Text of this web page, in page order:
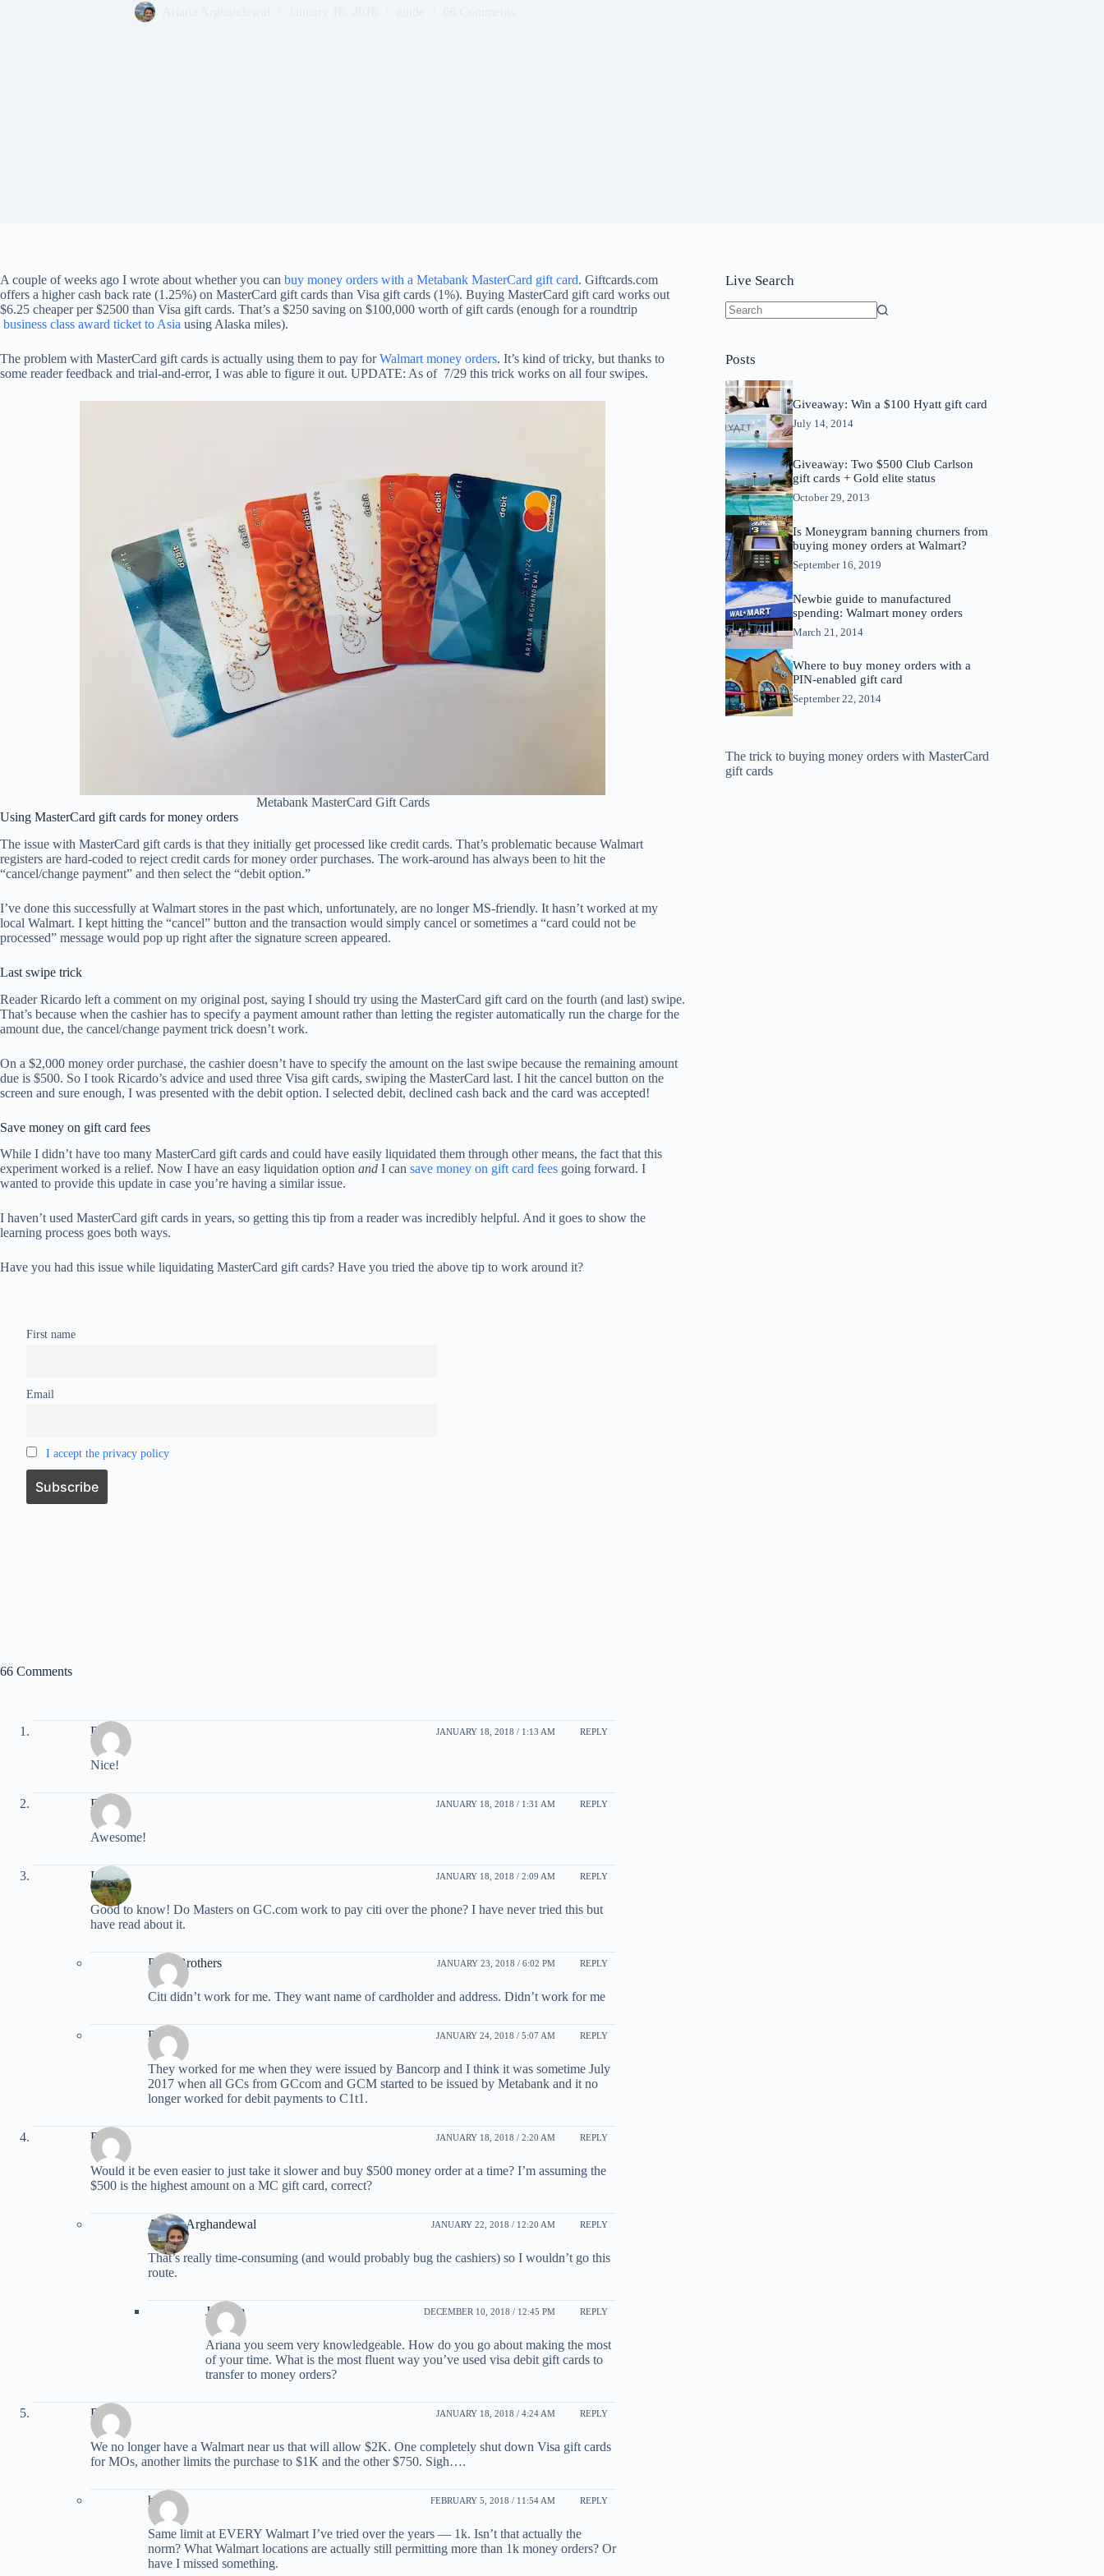
A couple of weeks ago I wrote about whether you can buy money orders with a Metabank MasterCard gift card. Giftcards.com
offers a higher cash back rate (1.25%) on MasterCard gift cards than Visa gift cards (1%). Buying MasterCard gift card works out
$6.25 cheaper per $2500 than Visa gift cards. That’s a $250 saving on $100,000 worth of gift cards (enough for a roundtrip
business class award ticket to Asia using Alaska miles).
The problem with MasterCard gift cards is actually using them to pay forWalmart money orders. It’s kind of tricky, but thanks to
some reader feedback and trial-and-error, I was able to figure it out. UPDATE: As of 7/29 this trick works on all four swipes.
Metabank MasterCard Gift Cards
Using MasterCard gift cards for money orders
The issue with MasterCard gift cards is that they initially get processed like credit cards. That’s problematic because Walmart
registers are hard-coded to reject credit cards for money order purchases. The work-around has always been to hit the
“cancel/change payment” and then select the “debit option.”
I’ve done this successfully at Walmart stores in the past which, unfortunately, are no longer MS-friendly. It hasn’t worked at my
local Walmart. I kept hitting the “cancel” button and the transaction would simply cancel or sometimes a “card could not be
processed” message would pop up right after the signature screen appeared.
Last swipe trick
Reader Ricardo left a comment on my original post, saying I should try using the MasterCard gift card on the fourth (and last) swipe.
That’s because when the cashier has to specify a payment amount rather than letting the register automatically run the charge for the
amount due, the cancel/change payment trick doesn’t work.
On a $2,000 money order purchase, the cashier doesn’t have to specify the amount on the last swipe because the remaining amount
due is $500. So I took Ricardo’s advice and used three Visa gift cards, swiping the MasterCard last. I hit the cancel button on the
screen and sure enough, I was presented with the debit option. I selected debit, declined cash back and the card was accepted!
Save money on gift card fees
While I didn’t have too many MasterCard gift cards and could have easily liquidated them through other means, the fact that this
experiment worked is a relief. Now I have an easy liquidation option and I can save money on gift card fees going forward. I
wanted to provide this update in case you’re having a similar issue.
I haven’t used MasterCard gift cards in years, so getting this tip from a reader was incredibly helpful. And it goes to show the
learning process goes both ways.
Have you had this issue while liquidating MasterCard gift cards? Have you tried the above tip to work around it?
First name
Email
I accept the privacy policy
Live Search
Posts
Giveaway: Win a $100 Hyatt gift card
July 14, 2014
Giveaway: Two $500 Club Carlson
gift cards + Gold elite status
October 29, 2013
Is Moneygram banning churners from
buying money orders at Walmart?
September 16, 2019
Newbie guide to manufactured
spending: Walmart money orders
March 21, 2014
Where to buy money orders with a
PIN-enabled gift card
September 22, 2014
The trick to buying money orders with MasterCard
gift cards
66 Comments
DaveD JANUARY 18, 2018 / 1:13 AM REPLY
Nice!
Eric JANUARY 18, 2018 / 1:31 AM REPLY
Awesome!
Liz JANUARY 18, 2018 / 2:09 AM REPLY
Good to know! Do Masters on GC.com work to pay citi over the phone? I have never tried this but
have read about it.
Peter Brothers JANUARY 23, 2018 / 6:02 PM REPLY
Citi didn’t work for me. They want name of cardholder and address. Didn’t work for me
BAR JANUARY 24, 2018 / 5:07 AM REPLY
They worked for me when they were issued by Bancorp and I think it was sometime July
2017 when all GCs from GCcom and GCM started to be issued by Metabank and it no
longer worked for debit payments to C1t1.
Raph JANUARY 18, 2018 / 2:20 AM REPLY
Would it be even easier to just take it slower and buy $500 money order at a time? I’m assuming the
$500 is the highest amount on a MC gift card, correct?
Ariana Arghandewal JANUARY 22, 2018 / 12:20 AM REPLY
That’s really time-consuming (and would probably bug the cashiers) so I wouldn’t go this
route.
Jim Jim DECEMBER 10, 2018 / 12:45 PM REPLY
Ariana you seem very knowledgeable. How do you go about making the most
of your time. What is the most fluent way you’ve used visa debit gift cards to
transfer to money orders?
Debbie JANUARY 18, 2018 / 4:24 AM REPLY
We no longer have a Walmart near us that will allow $2K. One completely shut down Visa gift cards
for MOs, another limits the purchase to $1K and the other $750. Sigh….
havai FEBRUARY 5, 2018 / 11:54 AM REPLY
Same limit at EVERY Walmart I’ve tried over the years — 1k. Isn’t that actually the
norm? What Walmart locations are actually still permitting more than 1k money orders? Or
have I missed something.